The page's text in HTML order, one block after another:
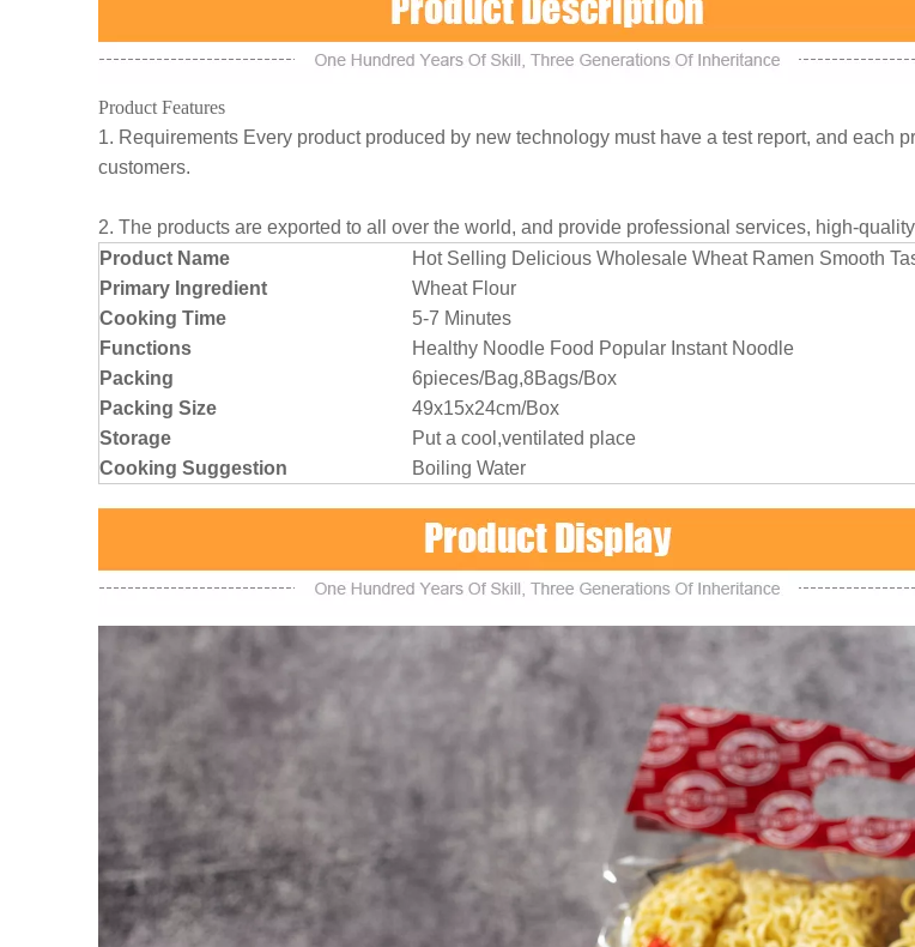
Product Features
1. Requirements Every product produced by new technology must have a test report, and each
customers.
2. The products are exported to all over the world, and provide professional services, high-
Product Name
Hot Selling Delicious Wholesale Wheat Ramen Smooth
Primary Ingredient
Wheat Flour
Cooking Time
5-7 Minutes
Functions
Healthy Noodle Food Popular Instant Noodle
Packing
6pieces/Bag,8Bags/Box
Packing Size
49x15x24cm/Box
Storage
Put a cool,ventilated place
Cooking Suggestion
Boiling Water